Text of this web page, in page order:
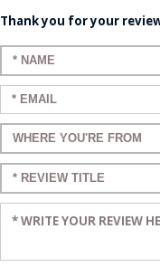
Thank you for your
Enter your name:
Enter your email:
Enter a title for your
Enter a title for your
Enter your review: